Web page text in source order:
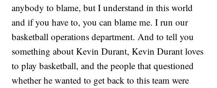
anybody to blame, but I understand in this world
and if you have to, you can blame me. I run our
basketball operations department. And to tell you
something about Kevin Durant, Kevin Durant loves
to play basketball, and the people that questioned
whether he wanted to get back to this team were